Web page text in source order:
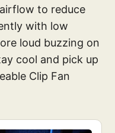
to reduce
with low
loud buzzing on
cool and pick up
Clip Fan